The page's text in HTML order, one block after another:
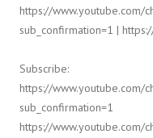
https://www.youtube.com/
sub_confirmation=1 |
Subscribe:
https://www.youtube.com/
sub_confirmation=1
https://www.youtube.com/